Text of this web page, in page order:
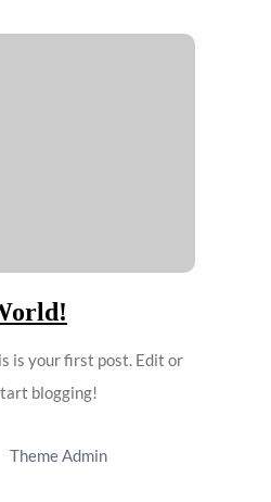
is your first post. Edit or
blogging!
Theme Admin